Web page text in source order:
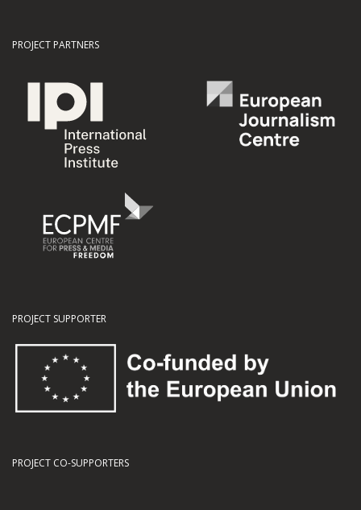
PROJECT PARTNERS
PROJECT SUPPORTER
PROJECT CO-SUPPORTERS